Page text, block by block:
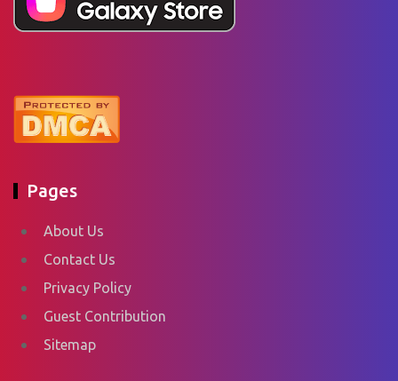
Pages
About Us
Contact Us
Privacy Policy
Guest Contribution
Sitemap